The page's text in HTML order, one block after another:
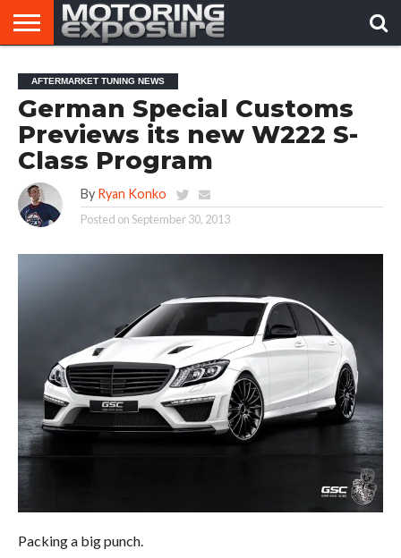
AFTERMARKET
TUNERS
MOTORING
NEWS
VIRAL
VIDEOS
AFTERMARKET TUNING NEWS
German Special Customs
Previews its new W222 S-
Class Program
By Ryan Konko
Posted onSeptember 30, 2013
Packing a big punch.